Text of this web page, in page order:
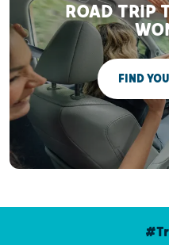
ROAD TRIP
FIND